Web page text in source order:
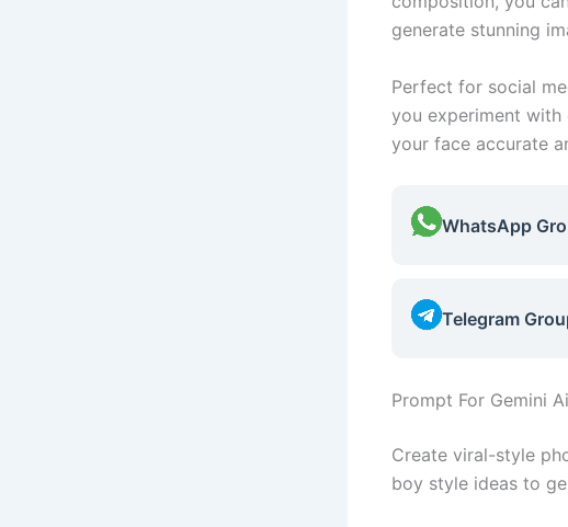
generate stunning
Perfect for social
you experiment
your face accurate
WhatsApp
Telegram
Prompt For Gemini
Create viral-style
boy style ideas to